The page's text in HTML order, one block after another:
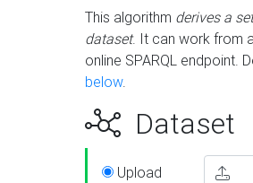
This algorithm derives a
dataset. It can work from
online SPARQL endpoint.
below.
Dataset
Upload